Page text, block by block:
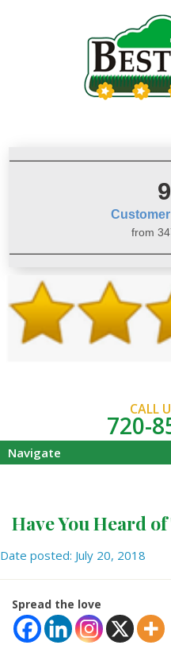
from
CALL
720-
Navigate
Have You Heard
Date posted: July 20, 2018
Spread the love